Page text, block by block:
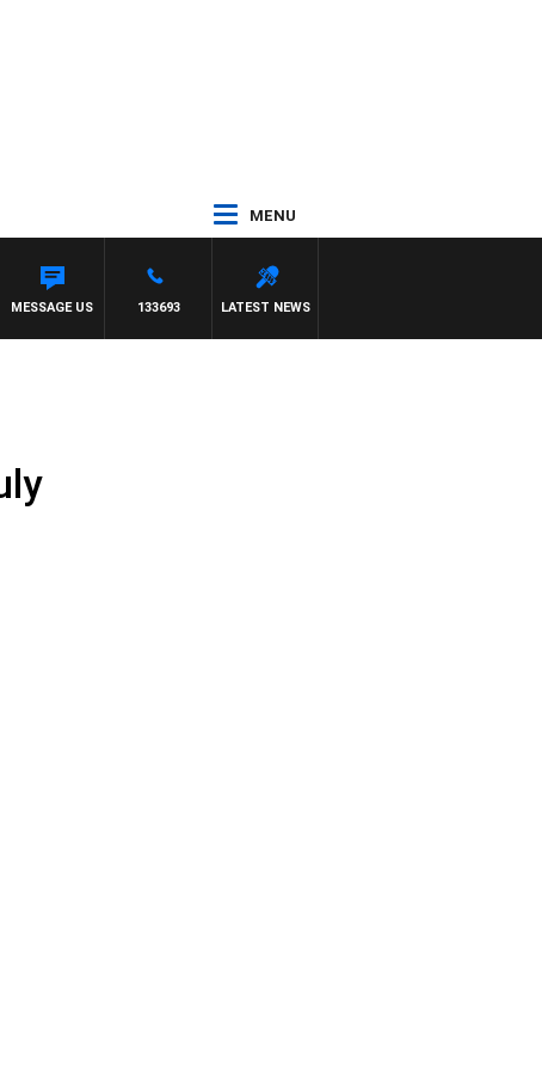
MENU
LATEST NEWS
133693
MESSAGE US